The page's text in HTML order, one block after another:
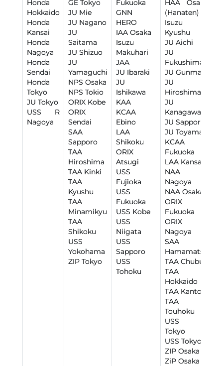
Honda
Hokkaido
Honda
Kansai
Honda
Nagoya
Honda
Sendai
Honda
Tokyo
JU Tokyo
USS R
Nagoya
GE Tokyo
JU Mie
JU Nagano
JU
Saitama
JU Shizuo
JU
Yamaguchi
NPS Osaka
NPS Tokio
ORIX Kobe
ORIX
Sendai
SAA
Sapporo
TAA
Hiroshima
TAA Kinki
TAA
Kyushu
TAA
Minamikyu
TAA
Shikoku
USS
Yokohama
ZIP Tokyo
Fukuoka
GNN
HERO
IAA Osaka
Isuzu
Makuhari
JAA
JU Ibaraki
JU
Ishikawa
KAA
KCAA
Ebino
LAA
Shikoku
ORIX
Atsugi
USS
Fujioka
USS
Fukuoka
USS Kobe
USS
Niigata
USS
Sapporo
USS
Tohoku
HAA Osaka
(Hanaten)
Isuzu
Kyushu
JU Aichi
JU
Fukushima
JU Gunma
JU
Hiroshima
JU
Kanagawa
JU Sapporo
JU Toyama
KCAA
Fukuoka
LAA Kansai
NAA
Nagoya
NAA Osaka
ORIX
Fukuoka
ORIX
Nagoya
SAA
Hamamatsu
TAA Chubu
TAA
Hokkaido
TAA Kantou
TAA
Touhoku
USS R
Tokyo
USS Tokyo
ZIP Osaka
ZiP Osaka